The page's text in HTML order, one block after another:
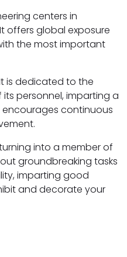
centers in
offers global exposure
the most important
is dedicated to the
personnel, imparting a
continuous
into a member of
groundbreaking tasks
imparting good
and decorate your